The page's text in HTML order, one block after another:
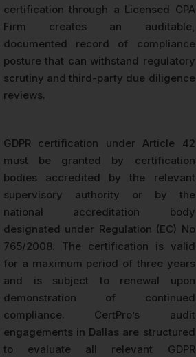
certification through a Licensed CPA
Firm creates an auditable,
documented record of compliance
posture that can withstand regulatory
scrutiny and third-party due diligence
reviews.
GDPR certification under Article 42
must be granted by certification
bodies accredited by the relevant
supervisory authority or by the
national accreditation body
designated under Regulation (EC) No
765/2008. The certification is valid
for a maximum period of three years
and is subject to renewal upon
demonstration of continued
compliance. CertPro’s audit
engagements in Dallas are structured
to evaluate all relevant GDPR